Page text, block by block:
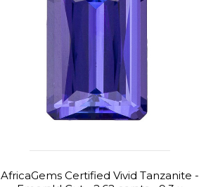
AfricaGems Certified Vivid Tanzanite -